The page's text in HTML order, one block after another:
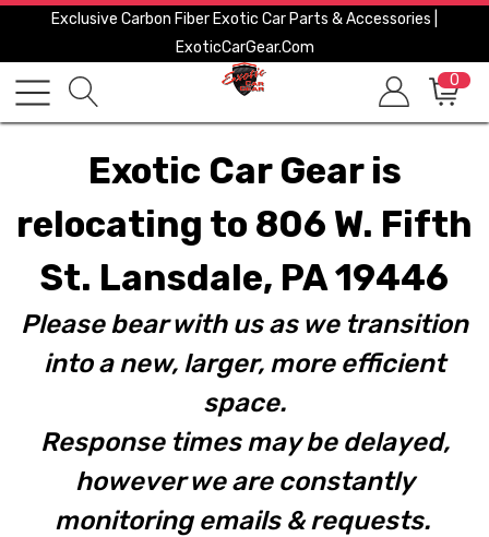
Exclusive Carbon Fiber Exotic Car Parts & Accessories |
ExoticCarGear.com
0
Exotic Car Gear is
relocating to 806 W. Fifth
St. Lansdale, PA 19446
Please bear with us as we transition
into a new, larger, more efficient
space.
Response times may be delayed,
however we are constantly
monitoring emails & requests.